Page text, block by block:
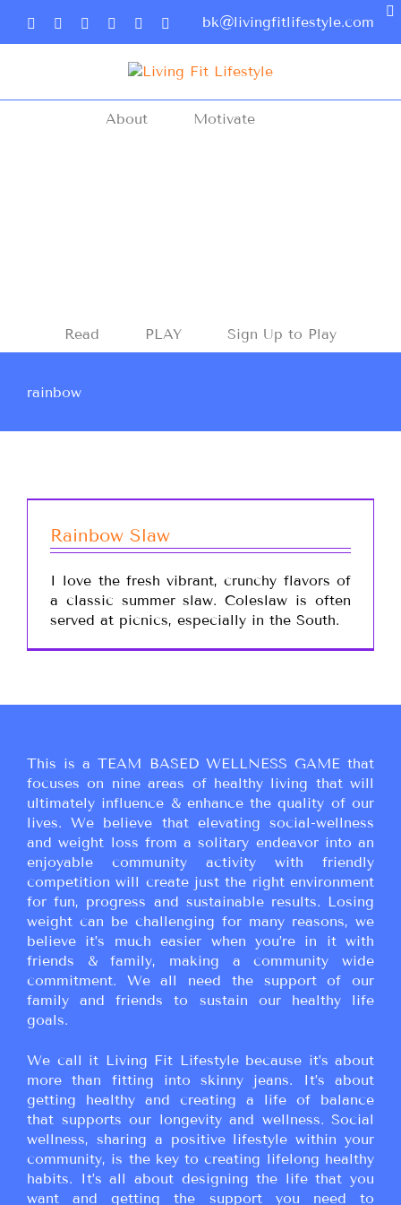
bk@livingfitlifestyle.com
About Motivate
Read PLAY Sign Up to Play
rainbow
Rainbow Slaw
I love the fresh vibrant, crunchy flavors of
a classic summer slaw. Coleslaw is often
served at picnics, especially in the South.
This is a TEAM BASED WELLNESS GAME that
focuses on nine areas of healthy living that will
ultimately influence & enhance the quality of our
lives. We believe that elevating social-wellness
and weight loss from a solitary endeavor into an
enjoyable community activity with friendly
competition will create just the right environment
for fun, progress and sustainable results. Losing
weight can be challenging for many reasons, we
believe it’s much easier when you’re in it with
friends & family, making a community wide
commitment. We all need the support of our
family and friends to sustain our healthy life
goals.
We call it Living Fit Lifestyle because it’s about
more than fitting into skinny jeans. It’s about
getting healthy and creating a life of balance
that supports our longevity and wellness. Social
wellness, sharing a positive lifestyle within your
community, is the key to creating lifelong healthy
habits. It’s all about designing the life that you
want and getting the support you need to